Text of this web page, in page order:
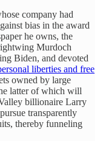
company had
bias in the award
he owns, the
Murdoch
Biden, and devoted
liberties and free
owned by large
latter of which will
billionaire Larry
transparently
thereby funneling